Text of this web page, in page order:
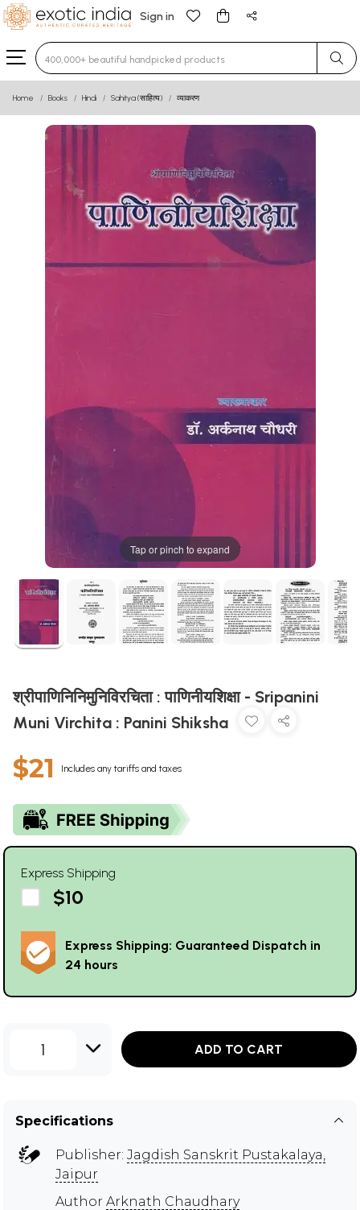
Sign in
Type 3 or more characters for results.
Home Books Hindi Sahitya (साहित्य) व्याकरण
Tap or pinch to expand
श्रीपाणिनिनिमुनिविरचिता : पाणिनीयशिक्षा - Sripanini
Muni Virchita : Panini Shiksha
$21 Includes any tariffs and taxes
Express Shipping
$10
Express Shipping: Guaranteed Dispatch in
24 hours
1 ADD TO CART
Specifications
Publisher: Jagdish Sanskrit Pustakalaya,
Jaipur
Author Arknath Chaudhary